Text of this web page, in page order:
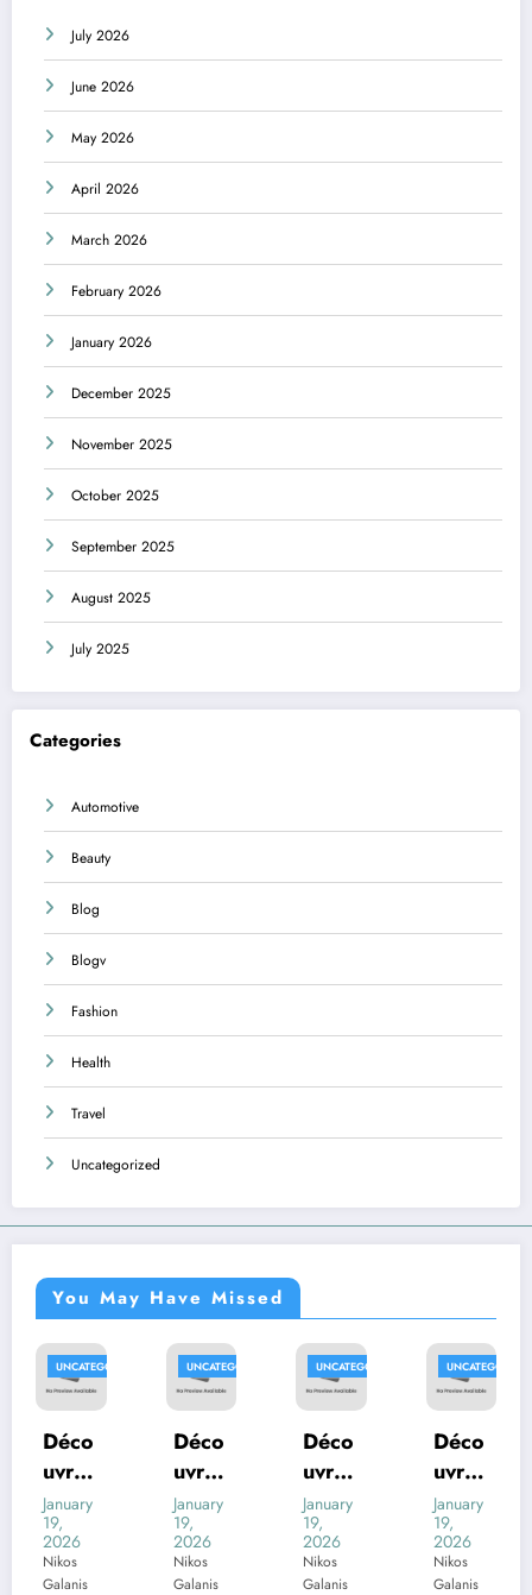
July 2026
June 2026
May 2026
April 2026
March 2026
February 2026
January 2026
December 2025
November 2025
October 2025
September 2025
August 2025
July 2025
Categories
Automotive
Beauty
Blog
Blogv
Fashion
Health
Travel
Uncategorized
You May Have Missed
UNCATEGORIZED
Déco
uvrez
com
ment
trouv
January
19,
2026
Nikos
Galanis
UNCATEGORIZED
Déco
uvrez
com
ment
trouv
January
19,
2026
Nikos
Galanis
UNCATEGORIZED
Déco
uvrez
com
ment
trouv
January
19,
2026
Nikos
Galanis
UNCATEGORIZED
Déco
uvrez
com
ment
trouv
January
19,
2026
Nikos
Galanis